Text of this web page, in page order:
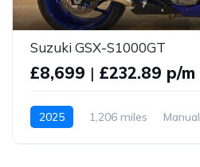
Suzuki GSX-S1000GT
£8,699 | £232.89 p/m
2025 1,206 miles Manual